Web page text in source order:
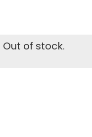
Out of stock.